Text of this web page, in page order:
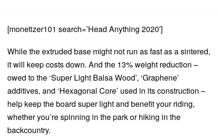
[monetizer101 search=’Head Anything 2020′]
While the extruded base might not run as fast as a sintered,
it will keep costs down. And the 13% weight reduction –
owed to the ‘Super Light Balsa Wood’, ‘Graphene’
additives, and ‘Hexagonal Core’ used in its construction –
help keep the board super light and benefit your riding,
whether you’re spinning in the park or hiking in the
backcountry.